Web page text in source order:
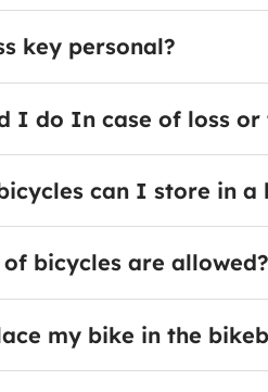
key personal?
I do In case of loss or
can I store in a
bicycles are allowed?
my bike in the